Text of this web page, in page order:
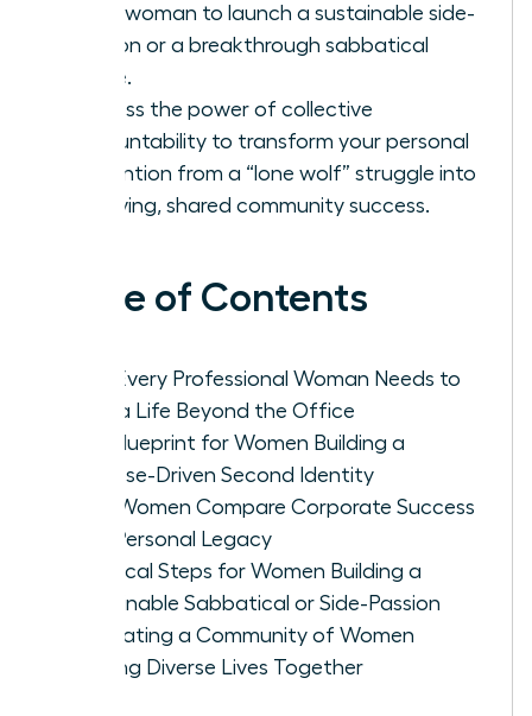
every woman to launch a sustainable side-
passion or a breakthrough sabbatical
phase.
Harness the power of collective
accountability to transform your personal
reinvention from a “lone wolf” struggle into
a thriving, shared community success.
Table of Contents
Why Every Professional Woman Needs to
Build a Life Beyond the Office
The Blueprint for Women Building a
Purpose-Driven Second Identity
How Women Compare Corporate Success
with Personal Legacy
Practical Steps for Women Building a
Sustainable Sabbatical or Side-Passion
Cultivating a Community of Women
Building Diverse Lives Together